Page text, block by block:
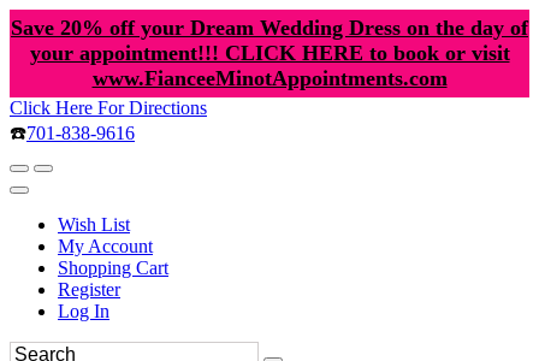
Save 20% off your Dream Wedding Dress on the day of
your appointment!!! CLICK HERE to book or visit
www.FianceeMinotAppointments.com
Click Here For Directions
☎️701-838-9616
Wish List
My Account
Shopping Cart
Register
Log In